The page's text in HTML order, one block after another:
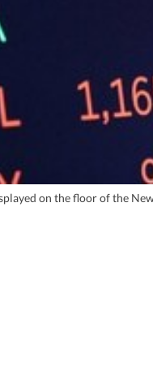
on the floor of the